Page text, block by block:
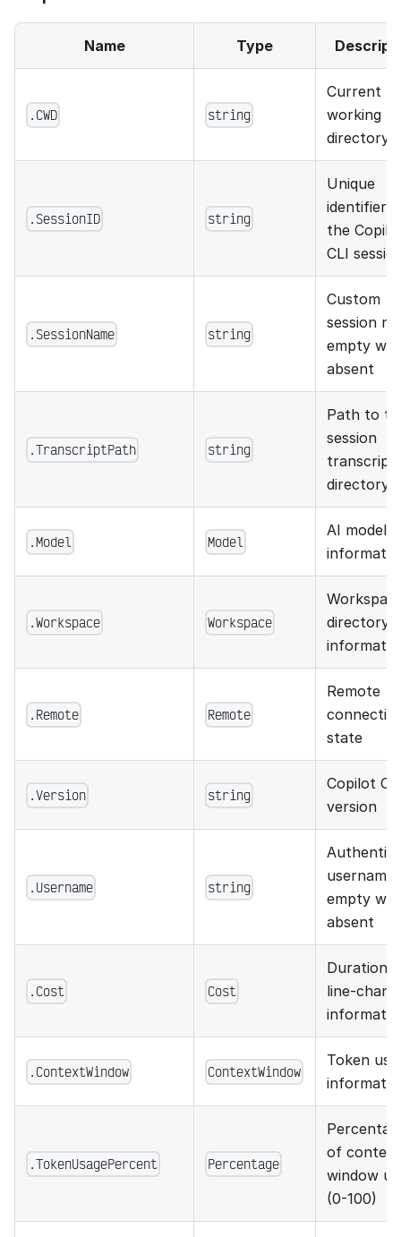
Name Type
.CWD string
Current
working
directory
.SessionID string
Unique
identifier
the
CLI
.SessionName string
Custom
session
empty
absent
.TranscriptPath string
Path to
session
transcript
directory
.Model Model
AI model
.Workspace Workspace
directory
.Remote Remote
Remote
state
.Version string
Copilot
version
.Username string
username;
empty
absent
.Cost Cost
Duration
line-
.ContextWindow ContextWindow
Token
.TokenUsagePercent Percentage
of context
window
(0-100)